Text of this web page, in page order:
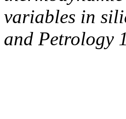
variables in
and Petrology